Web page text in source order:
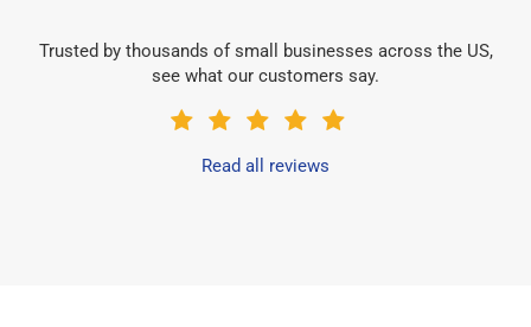
Trusted by thousands of small businesses across the US,
see what our customers say.
Read all reviews